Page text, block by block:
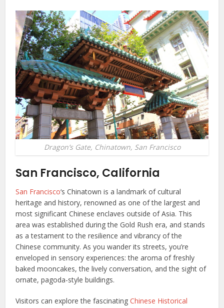
Dragon’s Gate, Chinatown, San Francisco
San Francisco, California
San Francisco‘s Chinatown is a landmark of cultural
heritage and history, renowned as one of the largest and
most significant Chinese enclaves outside of Asia. This
area was established during the Gold Rush era, and stands
as a testament to the resilience and vibrancy of the
Chinese community. As you wander its streets, you’re
enveloped in sensory experiences: the aroma of freshly
baked mooncakes, the lively conversation, and the sight of
ornate, pagoda-style buildings.
Visitors can explore the fascinatingChinese Historical